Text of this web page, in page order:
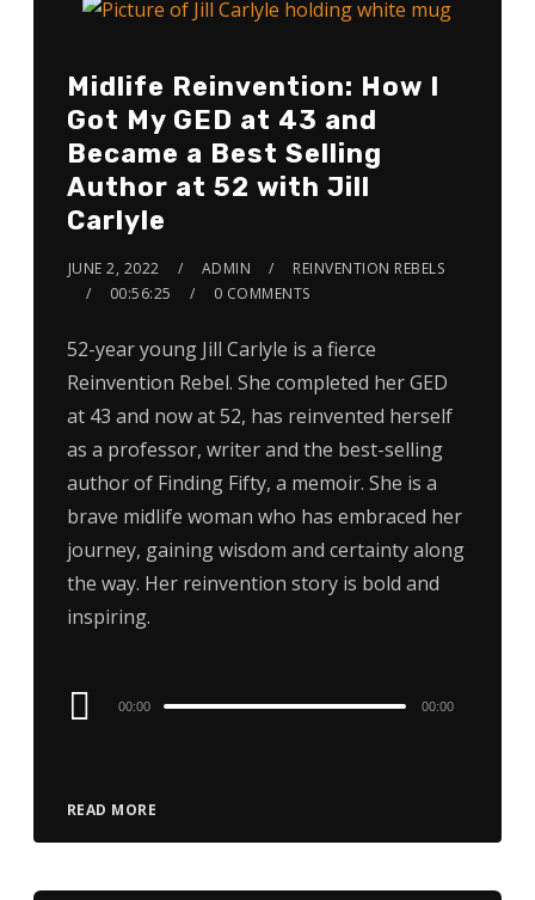
Midlife Reinvention: How I
Got My GED at 43 and
Became a Best Selling
Author at 52 with Jill
Carlyle
JUNE 2, 2022 ADMIN
REINVENTION REBELS
00:56:25
0 COMMENTS
52-year young Jill Carlyle is a fierce
Reinvention Rebel. She completed her GED
at 43 and now at 52, has reinvented herself
as a professor, writer and the best-selling
author of Finding Fifty, a memoir. She is a
brave midlife woman who has embraced her
journey, gaining wisdom and certainty along
the way. Her reinvention story is bold and
inspiring.
READ MORE
Audio
00:00 00:00